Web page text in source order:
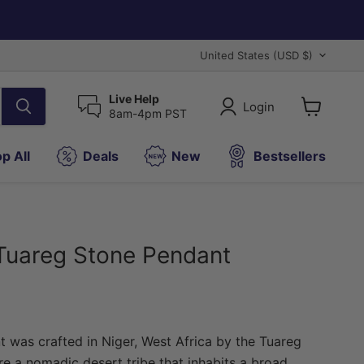
Country
United States (USD $)
Live Help
8am-4pm PST
Login
All Deals New Bestsellers
Stone Pendant
was crafted in Niger, West Africa by the Tuareg